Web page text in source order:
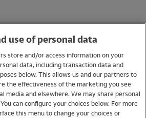
use of personal data
store and/or access information on your
data, including transaction data and
below. This allows us and our partners to
the effectiveness of the marketing you see
media and elsewhere. We may share personal
can configure your choices below. For more
this menu to change your choices or